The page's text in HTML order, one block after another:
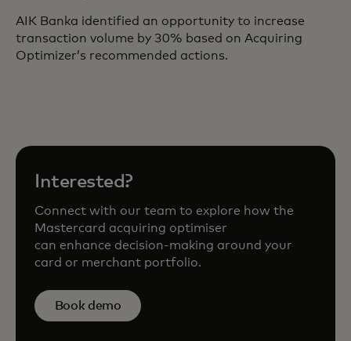
AIK Banka identified an opportunity to increase
transaction volume by 30% based on Acquiring
Optimizer’s recommended actions.
Interested?
Connect with our team to explore how the
Mastercard acquiring optimiser
can enhance decision-making around your
card or merchant portfolio.
Book demo